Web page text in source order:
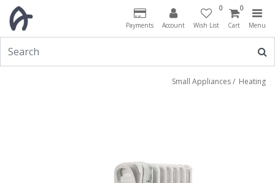
Payments Account
0
Wish List
0
Cart Menu
Small Appliances/ Heating